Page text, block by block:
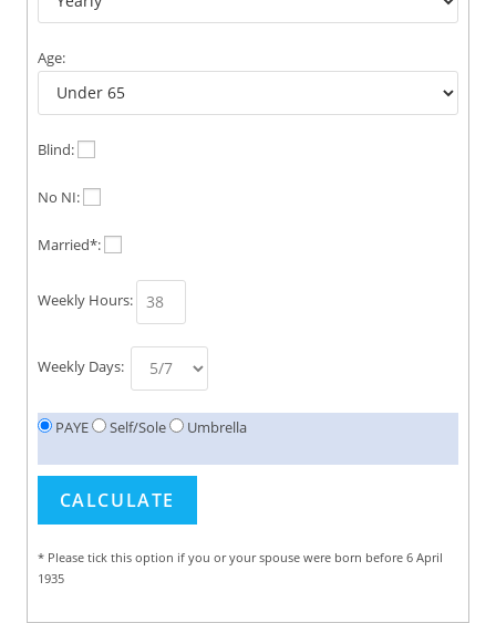
Age:
Blind:
No NI:
Married*:
Weekly Hours:
Weekly Days:
PAYE Self/Sole Umbrella
* Please tick this option if you or your spouse were born before 6 April
1935